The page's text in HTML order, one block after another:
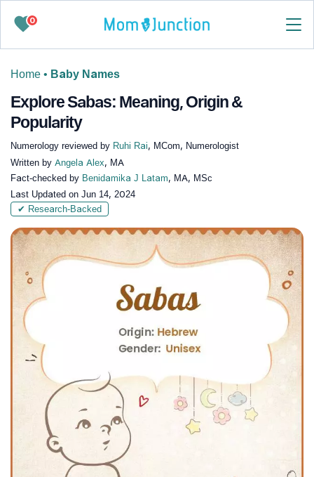
0
Home • Baby Names
Explore Sabas: Meaning, Origin &
Popularity
Numerology reviewed by Ruhi Rai, MCom, Numerologist
Written by Angela Alex, MA
Fact-checked by Benidamika J Latam, MA, MSc
Last Updated on Jun 14, 2024
✔ Research-Backed